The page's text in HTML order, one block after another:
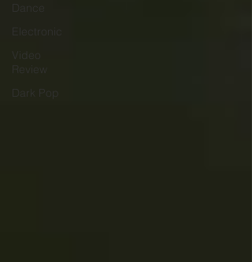
Dance
Electronic
Video
Review
Dark Pop